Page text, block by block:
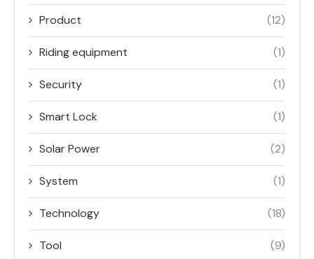
Product (12)
Riding equipment (1)
Security (1)
Smart Lock (1)
Solar Power (2)
System (1)
Technology (18)
Tool (9)